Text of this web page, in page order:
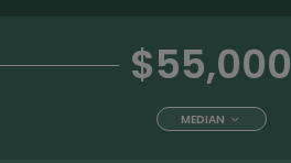
$55,000
MEDIAN